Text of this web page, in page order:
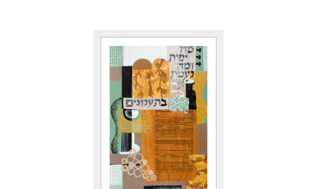
through
$435.00